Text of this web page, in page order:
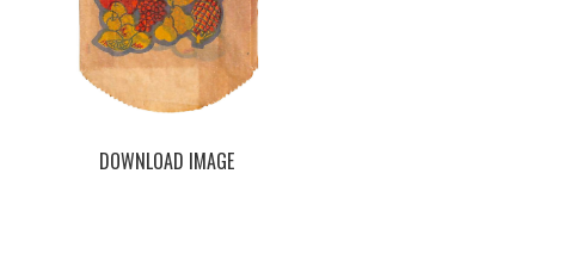
DOWNLOAD IMAGE